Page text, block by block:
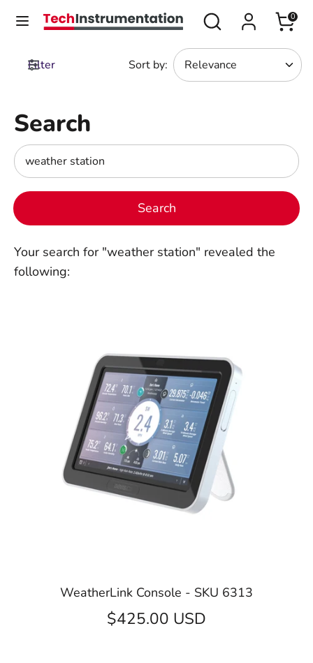
Search
Search
our
0
Currency
United States (USD $)
SearchSearch
Filter Sort by:
Search
Search
Search
Your search for "weather station" revealed the
following:
WeatherLink Console - SKU 6313
$425.00 USD